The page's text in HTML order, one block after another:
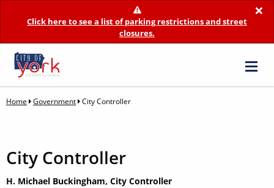
×
Click here to see a list of parking restrictions and street
closures.
Home Government City Controller
City Controller
H. Michael Buckingham, City Controller